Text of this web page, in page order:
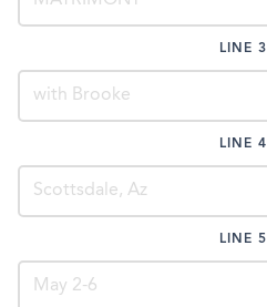
LINE 3
LINE 4
LINE 5